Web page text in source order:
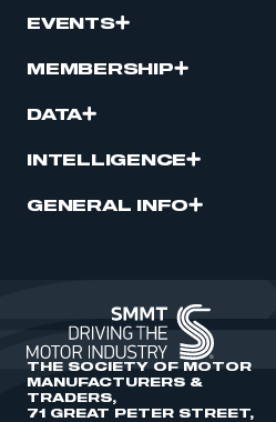
EVENTS
MEMBERSHIP
DATA
INTELLIGENCE
GENERAL INFO
THE SOCIETY OF MOTOR
MANUFACTURERS &
TRADERS,
71 GREAT PETER STREET,